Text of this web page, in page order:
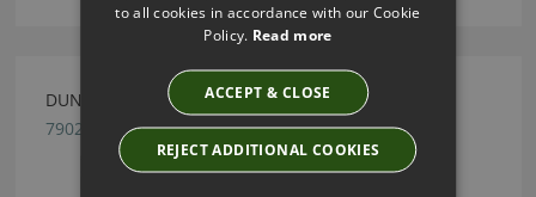
DUNE MAGNET BY ROMO
7902/39
to all cookies in accordance with our Cookie
Policy. Read more
ACCEPT & CLOSE
REJECT ADDITIONAL COOKIES